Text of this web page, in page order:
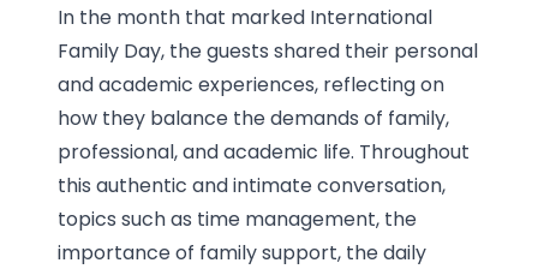
In the month that marked International
Family Day, the guests shared their personal
and academic experiences, reflecting on
how they balance the demands of family,
professional, and academic life. Throughout
this authentic and intimate conversation,
topics such as time management, the
importance of family support, the daily